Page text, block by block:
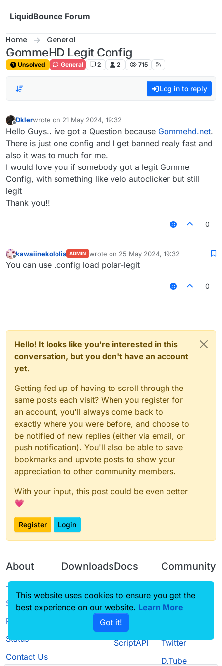
LiquidBounce Forum
Home General
GommeHD Legit Config
Unsolved General 2 2 715
Log in to reply
Offline
Dklerwrote on 21 May 2024, 19:32
last edited by
Hello Guys.. ive got a Question because Gommehd.net.
There is just one config and I get banned realy fast and
also it was to much for me.
I would love you if somebody got a legit Gomme
Config, with something like velo autoclicker but still
legit
Thank you!!
0
kawaiinekololis ADMIN wrote on 25 May 2024, 19:32
last edited by
You can use .config load polar-legit
0
Hello! It looks like you're interested in this
conversation, but you don't have an account
yet.
Getting fed up of having to scroll through the
same posts each visit? When you register for
an account, you'll always come back to
exactly where you were before, and choose to
be notified of new replies (either via email, or
push notification). You'll also be able to save
bookmarks and upvote posts to show your
appreciation to other community members.
With your input, this post could be even better
💗
Register Login
About
Terms of
Service
Privacy Policy
Status
Contact Us
Downloads
Source code
Docs
CustomHUD
AutoSettings
ScriptAPI
Community
Guilded
Twitter
D.Tube
This website uses cookies to ensure you get the
best experience on our website. Learn More
Got it!